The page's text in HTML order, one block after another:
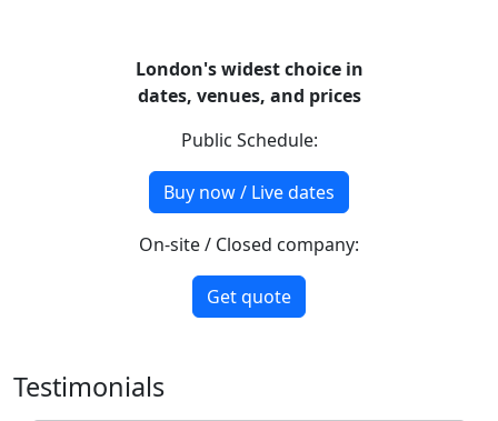
London's widest choice in
dates, venues, and prices
Public Schedule:
Buy now / Live dates
On-site / Closed company:
Get quote
Testimonials